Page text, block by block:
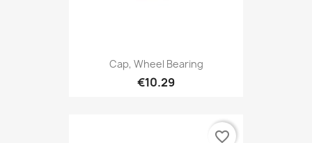
Cap, Wheel Bearing
€10.29
favorite_border